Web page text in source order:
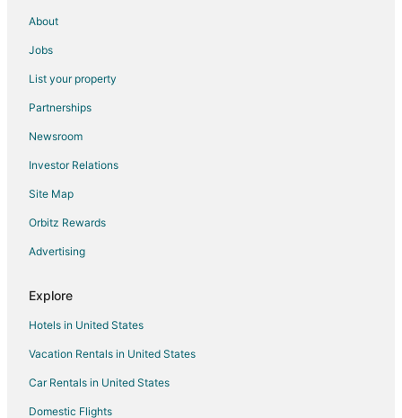
Motel 6 Hotels in Weymouth
Hyatt Hotels in Sharon
Marriott Hotels & Resorts in Sharon
Motel 6 Hotels in West Roxbury
Extended Stay America Hotels in Stoughton
Four Seasons Hotels in Stoughton
Extended Stay America Hotels in Walpole
Hotels near General Sylvanus Thayer Birthplace
5 Star Hotels in Braintree
Apartments in Braintree
B&B in Braintree
Condo Rentals in Braintree
About
Jobs
List your property
Partnerships
Newsroom
Investor Relations
Site Map
Orbitz Rewards
Advertising
Explore
Hotels in United States
Vacation Rentals in United States
Car Rentals in United States
Domestic Flights